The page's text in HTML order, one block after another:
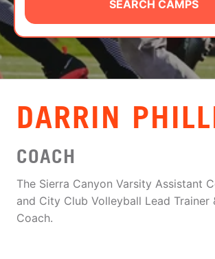
LOGIN
VIEW CART
SEARCH CAMPS
DARRIN
COACH
The Sierra Canyon Varsity Assistant
and City Club Volleyball Lead Trainer
Coach.